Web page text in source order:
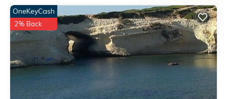
OneKeyCash
2% Back